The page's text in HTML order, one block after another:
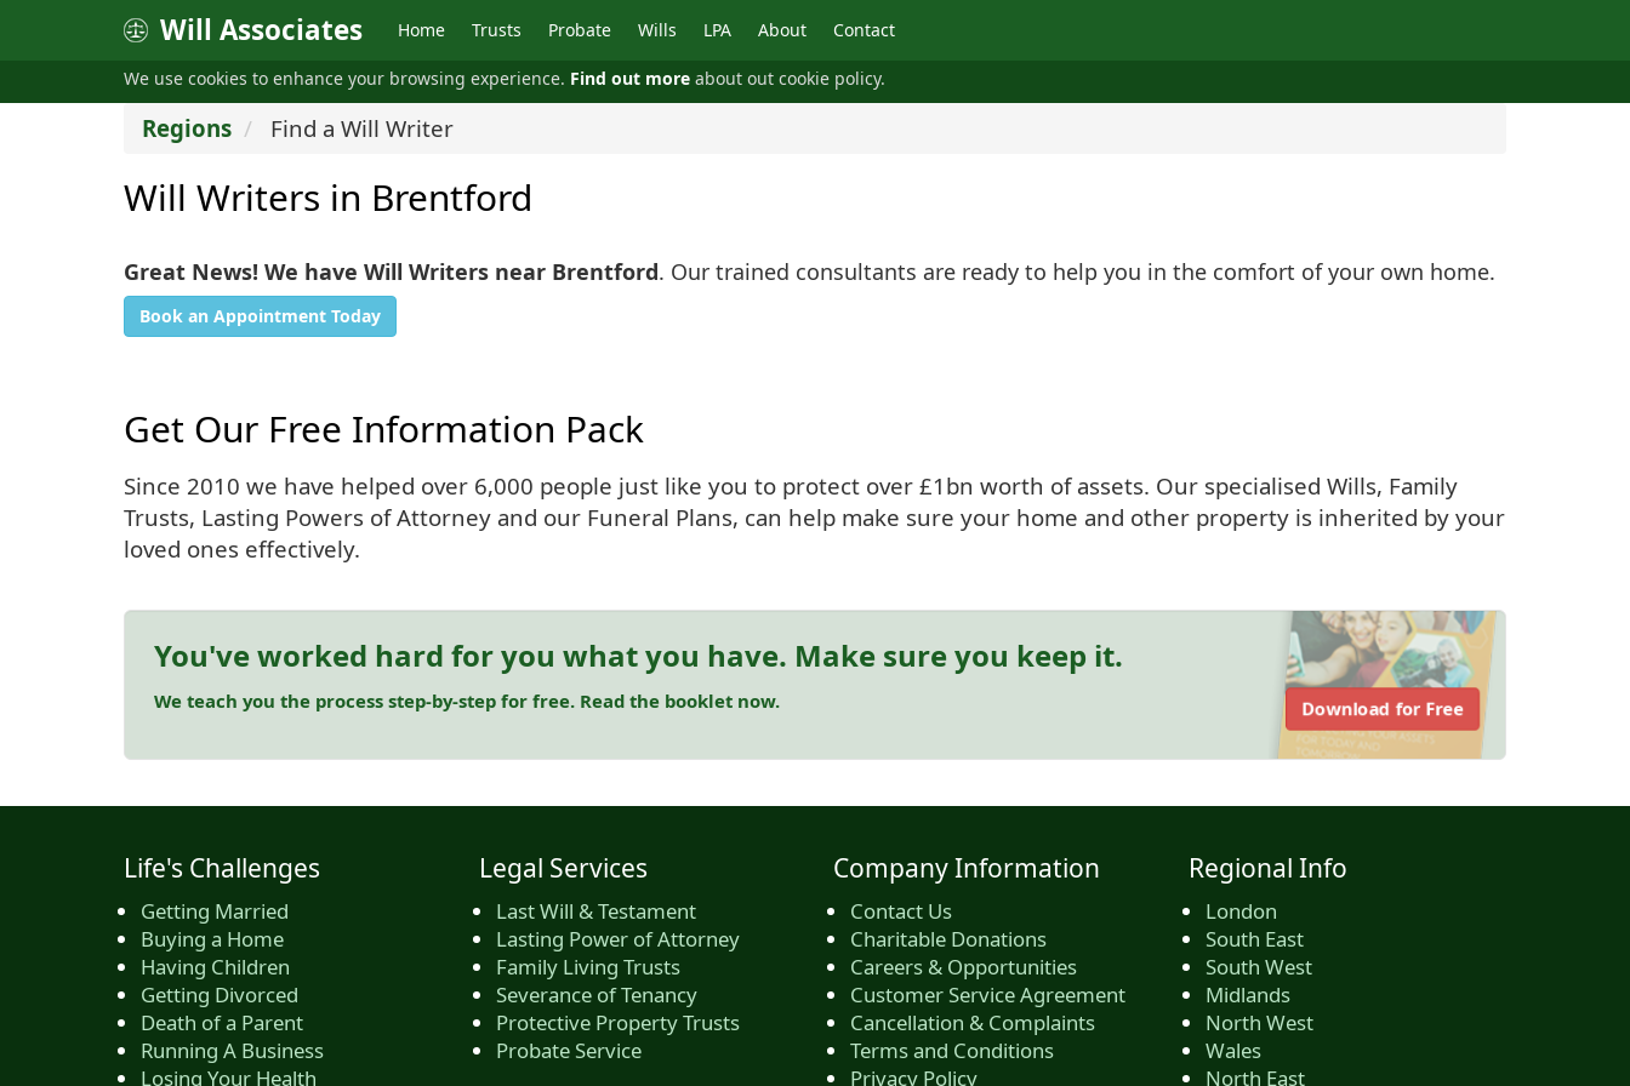
We use cookies to enhance your browsing experience. Find out more about out cookie policy.
Will Associates Home Trusts Probate Wills LPA About Contact
Regions Find a Will Writer
Will Writers in Brentford
Great News! We have Will Writers near Brentford. Our trained consultants are ready to help you in the comfort of your own home.
Book an Appointment Today
Get Our Free Information Pack
Since 2010 we have helped over 6,000 people just like you to protect over £1bn worth of assets. Our specialised Wills, Family
Trusts, Lasting Powers of Attorney and our Funeral Plans, can help make sure your home and other property is inherited by your
loved ones effectively.
You've worked hard for you what you have. Make sure you keep it.
We teach you the process step-by-step for free. Read the booklet now. Download for Free
Life's Challenges
Getting Married
Buying a Home
Having Children
Getting Divorced
Death of a Parent
Running A Business
Losing Your Health
Legal Services
Last Will & Testament
Lasting Power of Attorney
Family Living Trusts
Severance of Tenancy
Protective Property Trusts
Probate Service
Company Information
Contact Us
Charitable Donations
Careers & Opportunities
Customer Service Agreement
Cancellation & Complaints
Terms and Conditions
Privacy Policy
Regional Info
London
South East
South West
Midlands
North West
Wales
North East